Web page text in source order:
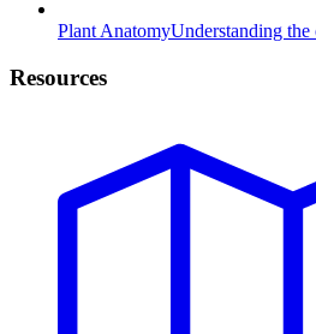
Plant AnatomyUnderstanding the
Resources